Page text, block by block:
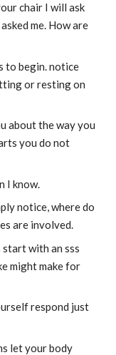
chair I will ask
me. How are
to begin. notice
or resting on
about the way you
you do not
I know.
notice, where do
are involved.
start with an sss
might make for
respond just
let your body